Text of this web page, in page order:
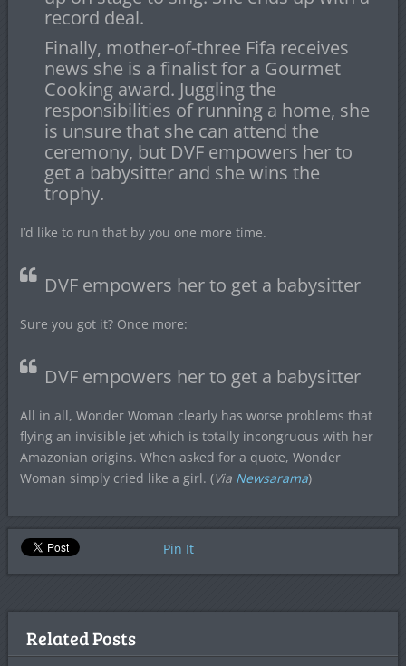
record deal.
Finally, mother-of-three Fifa receives
news she is a finalist for a Gourmet
Cooking award. Juggling the
responsibilities of running a home, she
is unsure that she can attend the
ceremony, but DVF empowers her to
get a babysitter and she wins the
trophy.
I’d like to run that by you one more time.
DVF empowers her to get a babysitter
Sure you got it? Once more:
DVF empowers her to get a babysitter
All in all, Wonder Woman clearly has worse problems that
flying an invisible jet which is totally incongruous with her
Amazonian origins. When asked for a quote, Wonder
Woman simply cried like a girl. (Via Newsarama)
Pin It
Related Posts